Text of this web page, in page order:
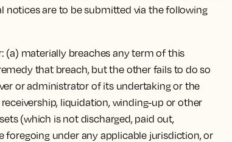
notices are to be submitted via the following
(a) materially breaches any term of this
that breach, but the other fails to do so
or administrator of its undertaking or the
liquidation, winding-up or other
(which is not discharged, paid out,
under any applicable jurisdiction, or